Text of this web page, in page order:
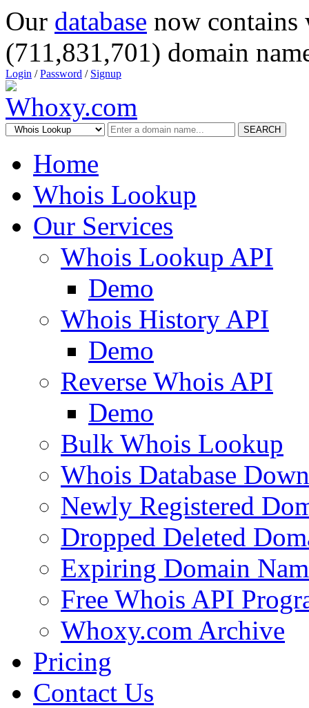
Our database now
(711,831,701) domain
Login /Password / Signup
SEARCH
Home
Whois Lookup
Our Services
Whois Lookup API
Demo
Whois History API
Demo
Reverse Whois API
Demo
Bulk Whois Lookup
Whois Database
Newly Registered
Dropped Deleted
Expiring Domain
Free Whois API
Whoxy.com Archive
Pricing
Contact Us